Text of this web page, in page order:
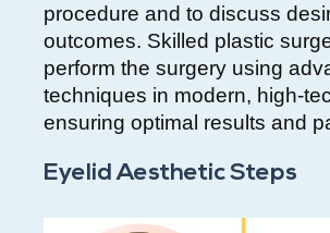
procedure and to discuss
outcomes. Skilled plastic
perform the surgery using
techniques in modern, high-
ensuring optimal results and
Eyelid Aesthetic Steps